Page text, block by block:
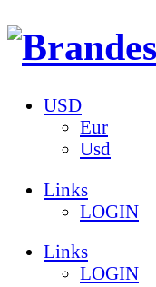
USD
Eur
Usd
Links
LOGIN
Links
LOGIN